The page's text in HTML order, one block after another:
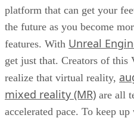
platform that can get your
the future as you become
features. With Unreal
get just that. Creators of this
realize that virtual reality,
mixed reality (MR) are all
accelerated pace. To keep